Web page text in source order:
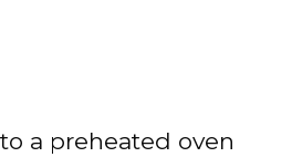
a preheated oven